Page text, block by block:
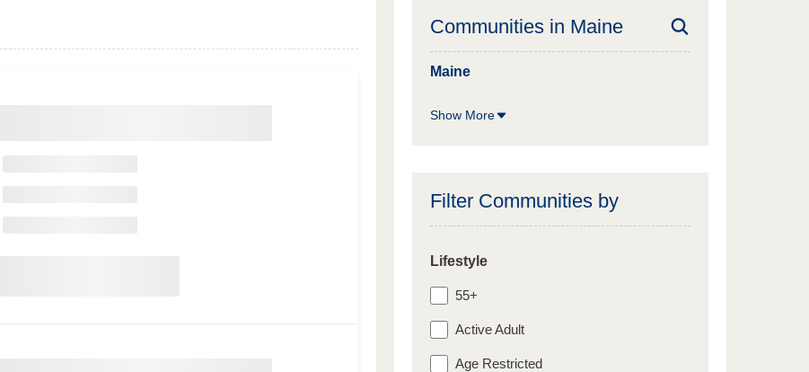
Communities in Maine
Maine
Show More
Filter Communities by
Lifestyle
55+
Active Adult
Age Restricted